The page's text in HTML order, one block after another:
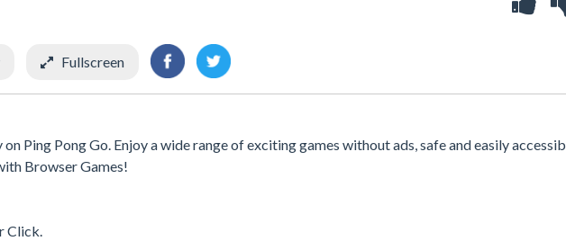
Fullscreen
Ping Pong Go. Enjoy a wide range of exciting games without ads, safe and easily
Browser Games!
Click.